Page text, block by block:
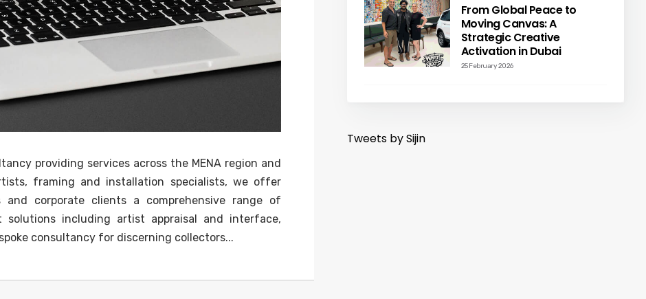
providing services across the MENA region and
framing and installation specialists, we offer
and corporate clients a comprehensive range of
including artist appraisal and interface,
consultancy for discerning collectors...
From Global Peace to
Moving Canvas: A
Strategic Creative
Activation in Dubai
25 February 2026
Tweets by Sijin